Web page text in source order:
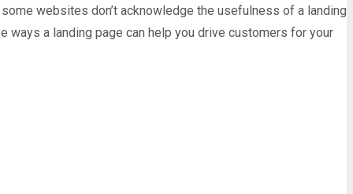
websites don’t acknowledge the usefulness of a landing
ways a landing page can help you drive customers for your